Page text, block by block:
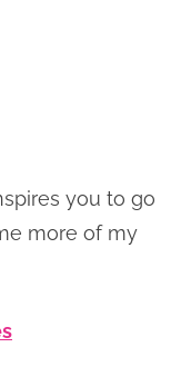
you to go
more of my